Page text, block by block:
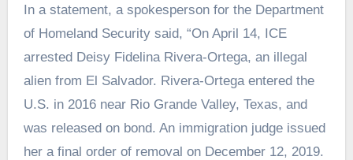
In a statement, a spokesperson for the Department
of Homeland Security said, “On April 14, ICE
arrested Deisy Fidelina Rivera-Ortega, an illegal
alien from El Salvador. Rivera-Ortega entered the
U.S. in 2016 near Rio Grande Valley, Texas, and
was released on bond. An immigration judge issued
her a final order of removal on December 12, 2019.